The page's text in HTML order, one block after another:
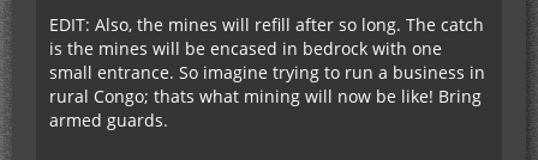
EDIT: Also, the mines will refill after so long. The catch
is the mines will be encased in bedrock with one
small entrance. So imagine trying to run a business in
rural Congo; thats what mining will now be like! Bring
armed guards.